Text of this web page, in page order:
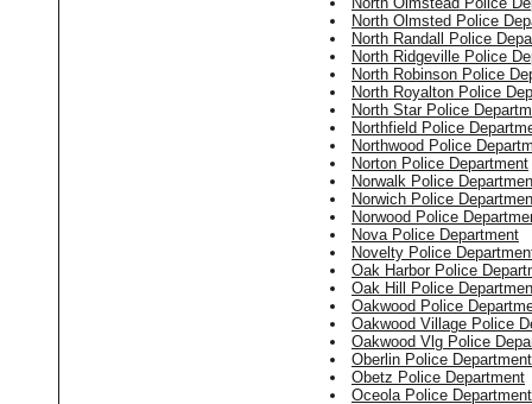
North Olmsted Police
North Randall Police
North Ridgeville Police
North Robinson Police
North Royalton Police
North Star Police
Northfield Police
Northwood Police
Norton Police Department
Norwalk Police
Norwich Police
Norwood Police
Nova Police Department
Novelty Police
Oak Harbor Police
Oak Hill Police
Oakwood Police
Oakwood Village Police
Oakwood Vlg Police
Oberlin Police Department
Obetz Police Department
Oceola Police Department